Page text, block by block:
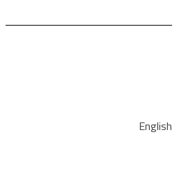
English